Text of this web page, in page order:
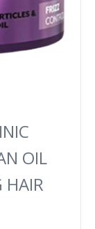
OIL
HAIR